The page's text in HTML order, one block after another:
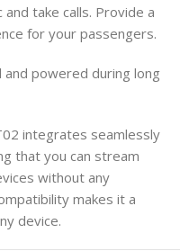
take calls. Provide a
for your passengers.
and powered during long
integrates seamlessly
that you can stream
without any
makes it a
device.